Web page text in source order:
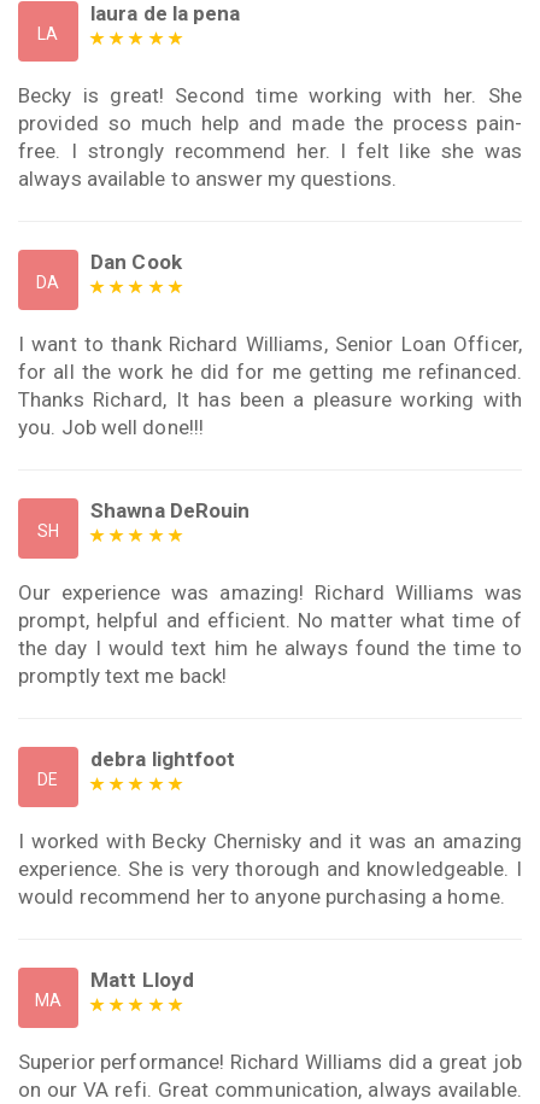
LA
laura de la pena
Becky is great! Second time working with her. She
provided so much help and made the process pain-
free. I strongly recommend her. I felt like she was
always available to answer my questions.
DA
Dan Cook
I want to thank Richard Williams, Senior Loan Officer,
for all the work he did for me getting me refinanced.
Thanks Richard, It has been a pleasure working with
you. Job well done!!!
SH
Shawna DeRouin
Our experience was amazing! Richard Williams was
prompt, helpful and efficient. No matter what time of
the day I would text him he always found the time to
promptly text me back!
DE
debra lightfoot
I worked with Becky Chernisky and it was an amazing
experience. She is very thorough and knowledgeable. I
would recommend her to anyone purchasing a home.
MA
Matt Lloyd
Superior performance! Richard Williams did a great job
on our VA refi. Great communication, always available.